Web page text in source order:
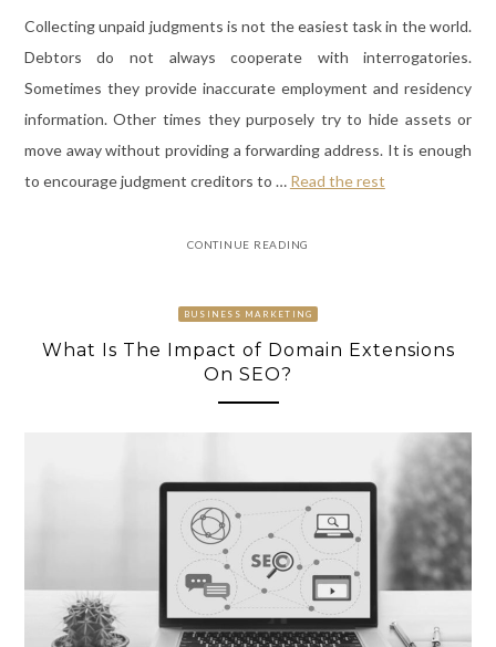
Collecting unpaid judgments is not the easiest task in the world.
Debtors do not always cooperate with interrogatories.
Sometimes they provide inaccurate employment and residency
information. Other times they purposely try to hide assets or
move away without providing a forwarding address. It is enough
to encourage judgment creditors to … Read the rest
CONTINUE READING
BUSINESS MARKETING
What Is The Impact of Domain Extensions
On SEO?